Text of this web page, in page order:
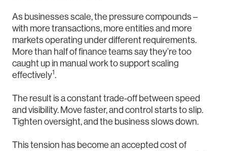
As businesses scale, the pressure compounds –
with more transactions, more entities and more
markets operating under different requirements.
More than half of finance teams say they’re too
caught up in manual work to support scaling
effectively1.
The result is a constant trade-off between speed
and visibility. Move faster, and control starts to slip.
Tighten oversight, and the business slows down.
This tension has become an accepted cost of